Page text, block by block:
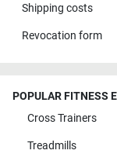
Shipping costs
Revocation form
POPULAR FITNESS
Cross Trainers
Treadmills